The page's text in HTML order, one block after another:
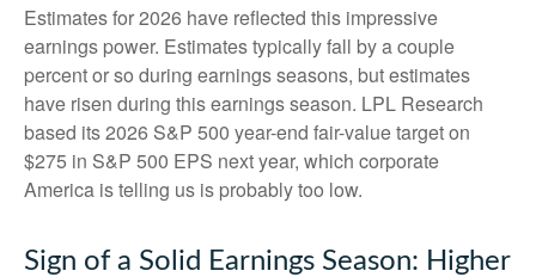
Estimates for 2026 have reflected this impressive
earnings power. Estimates typically fall by a couple
percent or so during earnings seasons, but estimates
have risen during this earnings season. LPL Research
based its 2026 S&P 500 year-end fair-value target on
$275 in S&P 500 EPS next year, which corporate
America is telling us is probably too low.
Sign of a Solid Earnings Season: Higher